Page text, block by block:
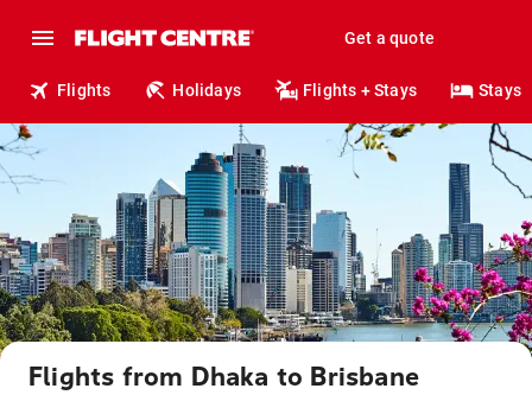
Get a quote
Flights Holidays Flights + Stays Stays
Flights from Dhaka to Brisbane